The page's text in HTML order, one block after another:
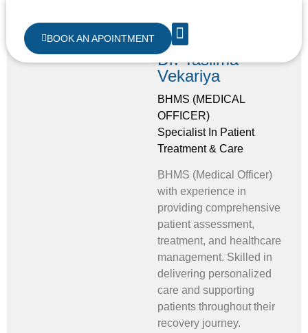
BOOK AN APOINTMENT
Dr. Taslima
Vekariya
BHMS (MEDICAL
OFFICER)
Specialist In Patient
Treatment & Care
BHMS (Medical Officer)
with experience in
providing comprehensive
patient assessment,
treatment, and healthcare
management. Skilled in
delivering personalized
care and supporting
patients throughout their
recovery journey.